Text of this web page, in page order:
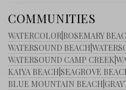
COMMUNITIES
WATERCOLOR ROSEMARY
WATERSOUND BEACH
WATERSOUND CAMP CREEK
KAIYA BEACH SEAGROVE
BLUE MOUNTAIN BEACH